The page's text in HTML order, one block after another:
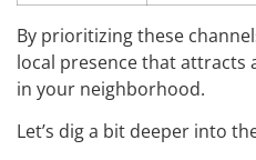
By prioritizing these
local presence that attracts
in your neighborhood.
Let’s dig a bit deeper into